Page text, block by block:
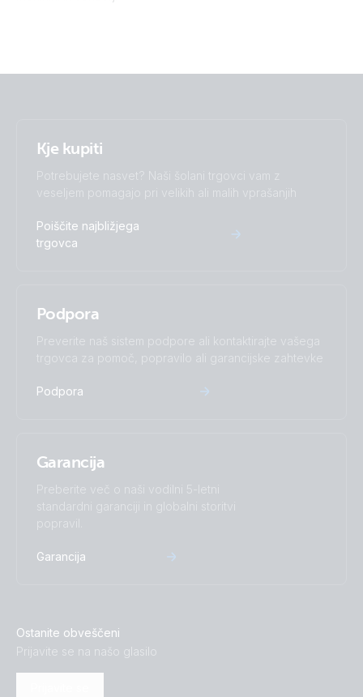
Kje kupiti
Potrebujete nasvet? Naši šolani trgovci vam z
veseljem pomagajo pri velikih ali malih vprašanjih
Poiščite najbližjega
trgovca
Podpora
Preverite naš sistem podpore ali kontaktirajte vašega
trgovca za pomoč, popravilo ali garancijske zahtevke
Podpora
Garancija
Preberite več o naši vodilni 5-letni
standardni garanciji in globalni storitvi
popravil.
Garancija
Ostanite obveščeni
Prijavite se na našo glasilo